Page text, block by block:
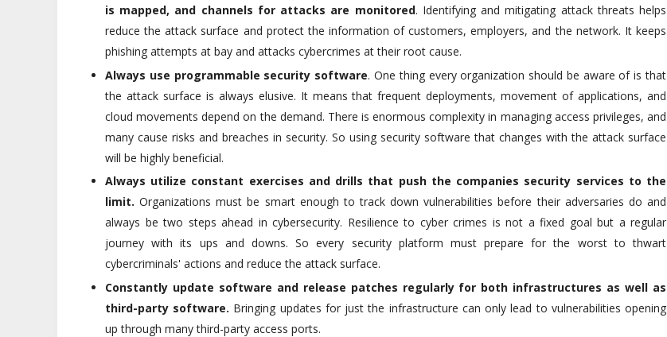
is mapped, and channels for attacks are monitored. Identifying and mitigating attack threats helps
reduce the attack surface and protect the information of customers, employers, and the network. It keeps
phishing attempts at bay and attacks cybercrimes at their root cause.
Always use programmable security software. One thing every organization should be aware of is that
the attack surface is always elusive. It means that frequent deployments, movement of applications, and
cloud movements depend on the demand. There is enormous complexity in managing access privileges, and
many cause risks and breaches in security. So using security software that changes with the attack surface
will be highly beneficial.
Always utilize constant exercises and drills that push the companies security services to the
limit. Organizations must be smart enough to track down vulnerabilities before their adversaries do and
always be two steps ahead in cybersecurity. Resilience to cyber crimes is not a fixed goal but a regular
journey with its ups and downs. So every security platform must prepare for the worst to thwart
cybercriminals' actions and reduce the attack surface.
Constantly update software and release patches regularly for both infrastructures as well as
third-party software. Bringing updates for just the infrastructure can only lead to vulnerabilities opening
up through many third-party access ports.